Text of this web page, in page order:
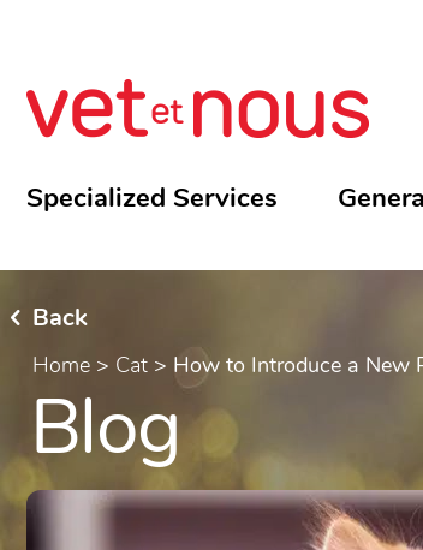
Specialized Services
Back
Home > Cat > How to Introduce a New
Blog